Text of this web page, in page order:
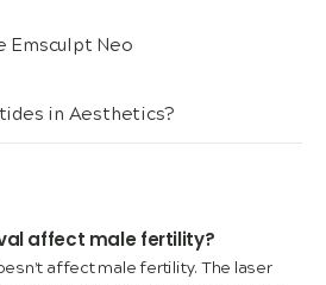
Emsculpt Neo
in Aesthetics?
affect male fertility?
affect male fertility. The laser